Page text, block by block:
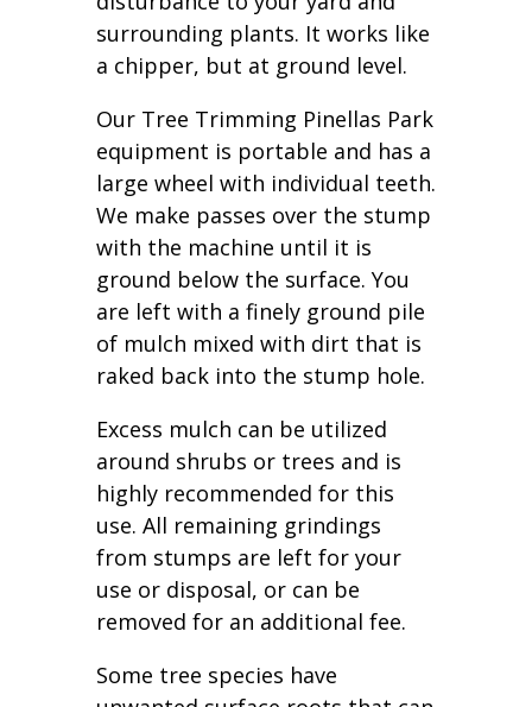
surrounding plants. It works like
a chipper, but at ground level.
Our Tree Trimming Pinellas Park
equipment is portable and has a
large wheel with individual teeth.
We make passes over the stump
with the machine until it is
ground below the surface. You
are left with a finely ground pile
of mulch mixed with dirt that is
raked back into the stump hole.
Excess mulch can be utilized
around shrubs or trees and is
highly recommended for this
use. All remaining grindings
from stumps are left for your
use or disposal, or can be
removed for an additional fee.
Some tree species have